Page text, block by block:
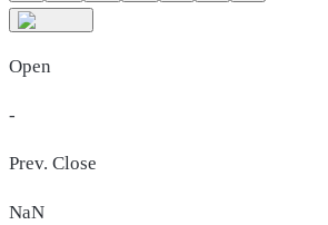
Open
-
Prev. Close
NaN